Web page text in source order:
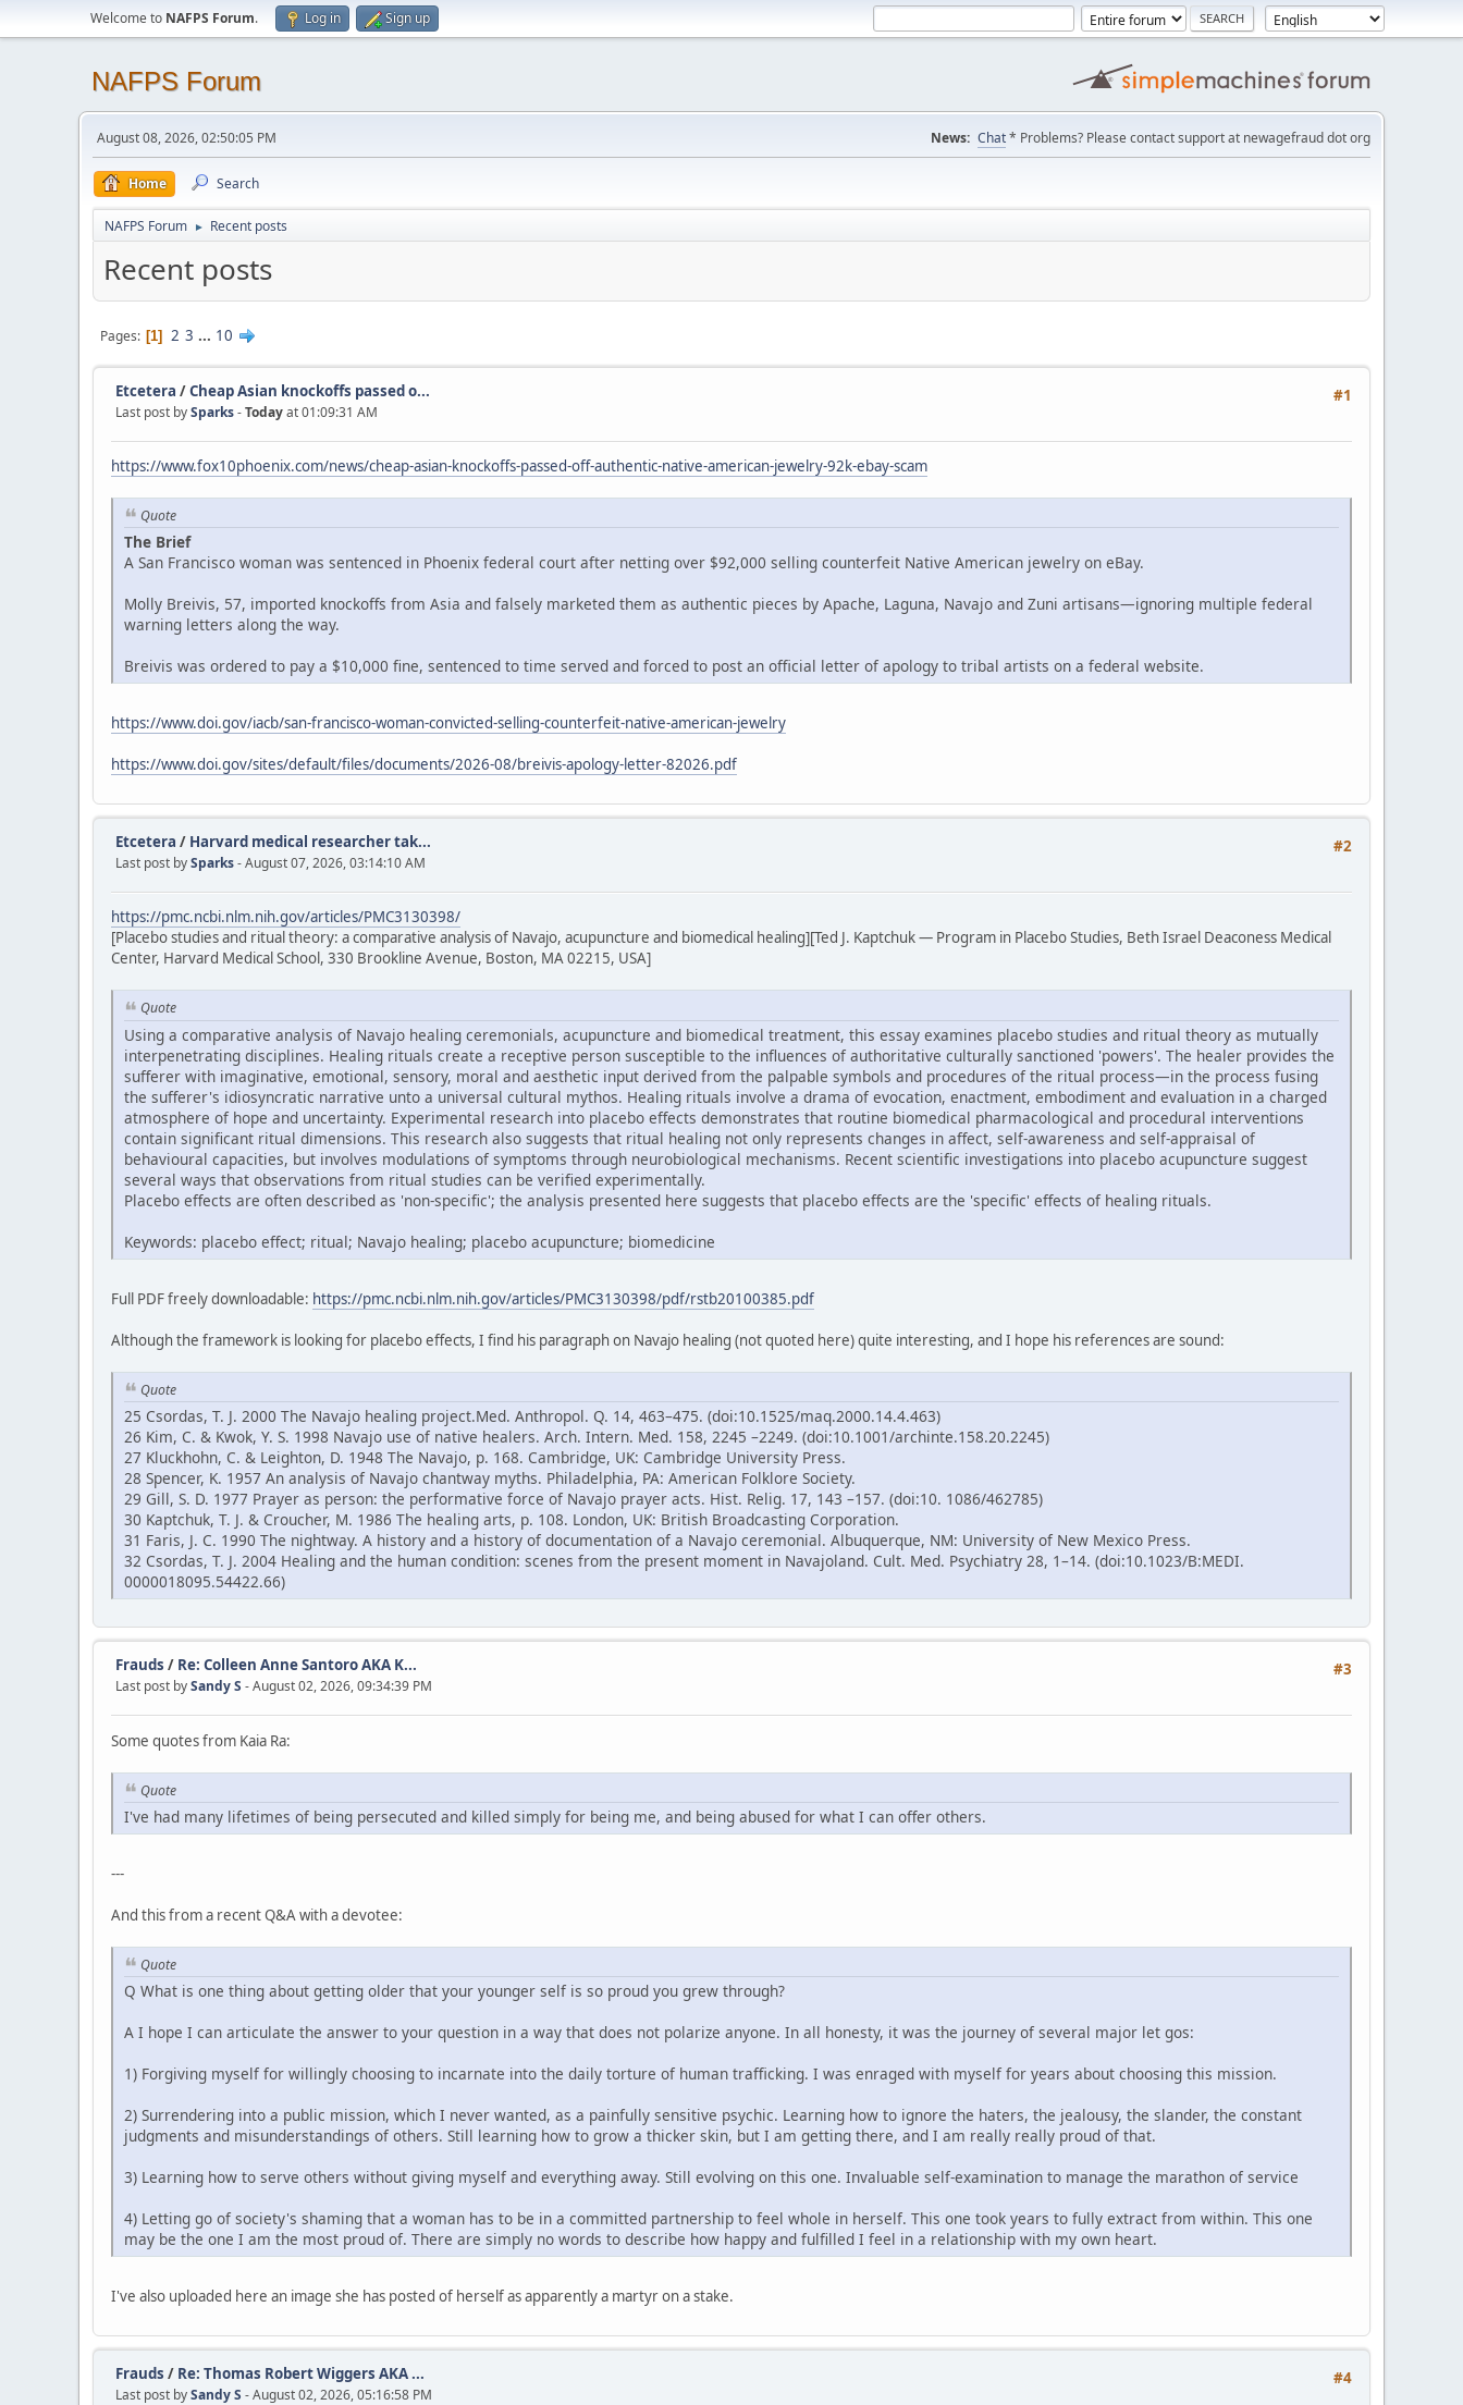
Welcome to NAFPS Forum. Log in Sign up
NAFPS Forum
August 08, 2026, 02:50:05 PM News: Chat* Problems? Please contact support at newagefraud dot org
Home Search
NAFPS Forum ► Recent posts
Recent posts
Pages 1 2 3 ... 10
#1
Etcetera /Cheap Asian knockoffs passed o...
Last post bySparks-Todayat 01:09:31 AM
https://www.fox10phoenix.com/news/cheap-asian-knockoffs-passed-off-authentic-native-american-jewelry-92k-ebay-scam
Quote
The Brief
A San Francisco woman was sentenced in Phoenix federal court after netting over $92,000 selling counterfeit Native American jewelry on eBay.
Molly Breivis, 57, imported knockoffs from Asia and falsely marketed them as authentic pieces by Apache, Laguna, Navajo and Zuni artisans—ignoring multiple federal
warning letters along the way.
Breivis was ordered to pay a $10,000 fine, sentenced to time served and forced to post an official letter of apology to tribal artists on a federal website.
https://www.doi.gov/iacb/san-francisco-woman-convicted-selling-counterfeit-native-american-jewelry
https://www.doi.gov/sites/default/files/documents/2026-08/breivis-apology-letter-82026.pdf
#2
Etcetera / Harvard medical researcher tak...
Last post bySparks- August 07, 2026, 03:14:10 AM
https://pmc.ncbi.nlm.nih.gov/articles/PMC3130398/
[Placebo studies and ritual theory: a comparative analysis of Navajo, acupuncture and biomedical healing][Ted J. Kaptchuk — Program in Placebo Studies, Beth Israel Deaconess Medical
Center, Harvard Medical School, 330 Brookline Avenue, Boston, MA 02215, USA]
Quote
Using a comparative analysis of Navajo healing ceremonials, acupuncture and biomedical treatment, this essay examines placebo studies and ritual theory as mutually
interpenetrating disciplines. Healing rituals create a receptive person susceptible to the influences of authoritative culturally sanctioned 'powers'. The healer provides the
sufferer with imaginative, emotional, sensory, moral and aesthetic input derived from the palpable symbols and procedures of the ritual process—in the process fusing
the sufferer's idiosyncratic narrative unto a universal cultural mythos. Healing rituals involve a drama of evocation, enactment, embodiment and evaluation in a charged
atmosphere of hope and uncertainty. Experimental research into placebo effects demonstrates that routine biomedical pharmacological and procedural interventions
contain significant ritual dimensions. This research also suggests that ritual healing not only represents changes in affect, self-awareness and self-appraisal of
behavioural capacities, but involves modulations of symptoms through neurobiological mechanisms. Recent scientific investigations into placebo acupuncture suggest
several ways that observations from ritual studies can be verified experimentally.
Placebo effects are often described as 'non-specific'; the analysis presented here suggests that placebo effects are the 'specific' effects of healing rituals.
Keywords: placebo effect; ritual; Navajo healing; placebo acupuncture; biomedicine
Full PDF freely downloadable: https://pmc.ncbi.nlm.nih.gov/articles/PMC3130398/pdf/rstb20100385.pdf
Although the framework is looking for placebo effects, I find his paragraph on Navajo healing (not quoted here) quite interesting, and I hope his references are sound:
Quote
25 Csordas, T. J. 2000 The Navajo healing project.Med. Anthropol. Q. 14, 463–475. (doi:10.1525/maq.2000.14.4.463)
26 Kim, C. & Kwok, Y. S. 1998 Navajo use of native healers. Arch. Intern. Med. 158, 2245 –2249. (doi:10.1001/archinte.158.20.2245)
27 Kluckhohn, C. & Leighton, D. 1948 The Navajo, p. 168. Cambridge, UK: Cambridge University Press.
28 Spencer, K. 1957 An analysis of Navajo chantway myths. Philadelphia, PA: American Folklore Society.
29 Gill, S. D. 1977 Prayer as person: the performative force of Navajo prayer acts. Hist. Relig. 17, 143 –157. (doi:10. 1086/462785)
30 Kaptchuk, T. J. & Croucher, M. 1986 The healing arts, p. 108. London, UK: British Broadcasting Corporation.
31 Faris, J. C. 1990 The nightway. A history and a history of documentation of a Navajo ceremonial. Albuquerque, NM: University of New Mexico Press.
32 Csordas, T. J. 2004 Healing and the human condition: scenes from the present moment in Navajoland. Cult. Med. Psychiatry 28, 1–14. (doi:10.1023/B:MEDI.
0000018095.54422.66)
#3
Frauds / Re: Colleen Anne Santoro AKA K...
Last post bySandy S - August 02, 2026, 09:34:39 PM
Some quotes from Kaia Ra:
Quote
I've had many lifetimes of being persecuted and killed simply for being me, and being abused for what I can offer others.
---
And this from a recent Q&A with a devotee:
Quote
Q What is one thing about getting older that your younger self is so proud you grew through?
A I hope I can articulate the answer to your question in a way that does not polarize anyone. In all honesty, it was the journey of several major let gos:
1) Forgiving myself for willingly choosing to incarnate into the daily torture of human trafficking. I was enraged with myself for years about choosing this mission.
2) Surrendering into a public mission, which I never wanted, as a painfully sensitive psychic. Learning how to ignore the haters, the jealousy, the slander, the constant
judgments and misunderstandings of others. Still learning how to grow a thicker skin, but I am getting there, and I am really really proud of that.
3) Learning how to serve others without giving myself and everything away. Still evolving on this one. Invaluable self-examination to manage the marathon of service
4) Letting go of society's shaming that a woman has to be in a committed partnership to feel whole in herself. This one took years to fully extract from within. This one
may be the one I am the most proud of. There are simply no words to describe how happy and fulfilled I feel in a relationship with my own heart.
I've also uploaded here an image she has posted of herself as apparently a martyr on a stake.
#4
Frauds / Re: Thomas Robert Wiggers AKA ...
Last post bySandy S - August 02, 2026, 05:16:58 PM